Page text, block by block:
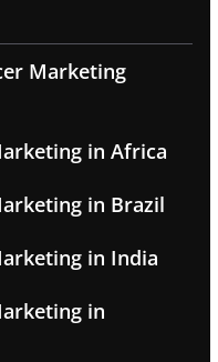
Marketing
in Africa
in Brazil
in India
in